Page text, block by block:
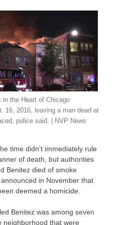
in the Heart of Chicago
16, 2016, leaving a man dead at
police said. |
NVP News
time didn’t immediately rule
of death, but authorities
Benitez died of smoke
in November that
deemed a homicide.
Benitez was among seven
neighborhood that were